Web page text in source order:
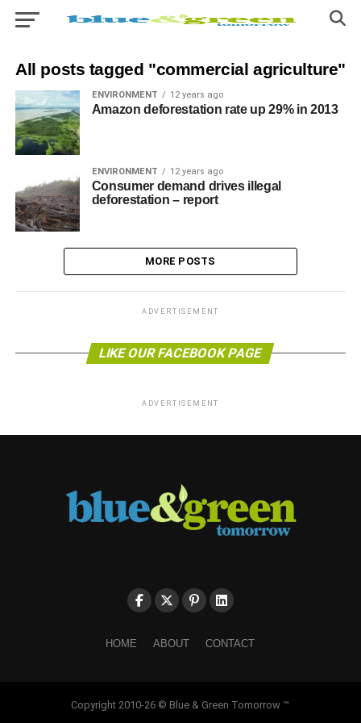
All posts tagged "commercial agriculture"
ENVIRONMENT 12 years ago
Amazon deforestation rate up 29% in 2013
ENVIRONMENT 12 years ago
Consumer demand drives illegal
deforestation – report
MORE POSTS
ADVERTISEMENT
LIKE OUR FACEBOOK PAGE
ADVERTISEMENT
HOME ABOUT CONTACT
Copyright 2010-26 © Blue & Green Tomorrow ™